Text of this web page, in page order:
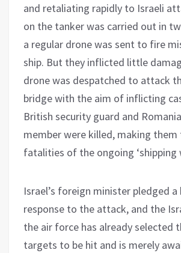
and retaliating rapidly to Israeli
on the tanker was carried out in
a regular drone was sent to fire
ship. But they inflicted little
drone was despatched to attack
bridge with the aim of inflicting
British security guard and
member were killed, making
fatalities of the ongoing ‘shipping
Israel’s foreign minister pledged a
response to the attack, and the
the air force has already selected
targets to be hit and is merely